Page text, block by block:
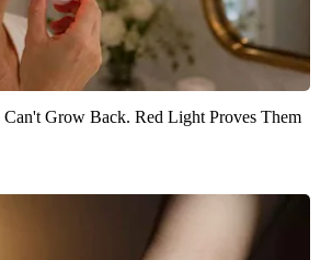
Can't Grow Back. Red Light Proves Them